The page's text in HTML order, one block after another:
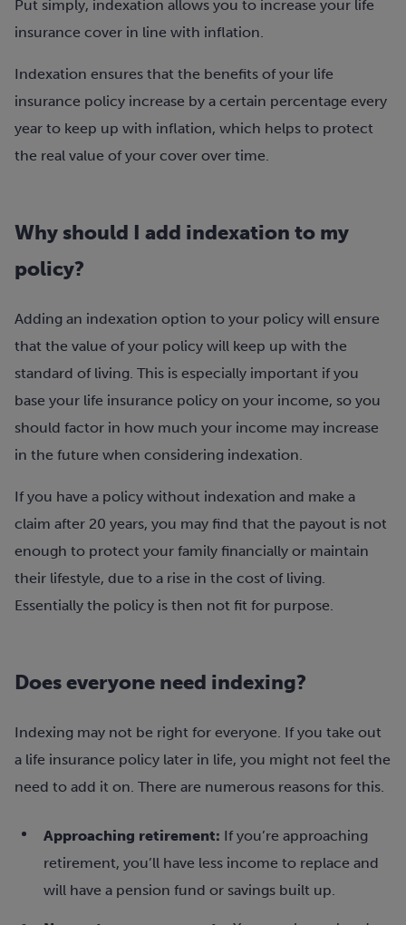
Put simply, indexation allows you to increase your life
insurance cover in line with inflation.
Indexation ensures that the benefits of your life
insurance policy increase by a certain percentage every
year to keep up with inflation, which helps to protect
the real value of your cover over time.
Why should I add indexation to my
policy?
Adding an indexation option to your policy will ensure
that the value of your policy will keep up with the
standard of living. This is especially important if you
base your life insurance policy on your income, so you
should factor in how much your income may increase
in the future when considering indexation.
If you have a policy without indexation and make a
claim after 20 years, you may find that the payout is not
enough to protect your family financially or maintain
their lifestyle, due to a rise in the cost of living.
Essentially the policy is then not fit for purpose.
Does everyone need indexing?
Indexing may not be right for everyone. If you take out
a life insurance policy later in life, you might not feel the
need to add it on. There are numerous reasons for this.
Approaching retirement: If you’re approaching
retirement, you’ll have less income to replace and
will have a pension fund or savings built up.